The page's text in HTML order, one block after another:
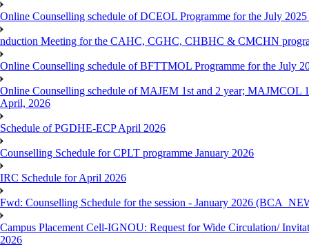
Online Counselling schedule of DCEOL Programme for the July
nduction Meeting for the CAHC, CGHC, CHBHC & CMCHN
Online Counselling schedule of BFTTMOL Programme for the July
Online Counselling schedule of MAJEM 1st and 2 year; MAJMCOL
April, 2026
Schedule of PGDHE-ECP April 2026
Counselling Schedule for CPLT programme January 2026
IRC Schedule for April 2026
Fwd: Counselling Schedule for the session - January 2026
Campus Placement Cell-IGNOU: Request for Wide Circulation/
2026